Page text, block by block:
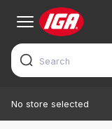
No store selected